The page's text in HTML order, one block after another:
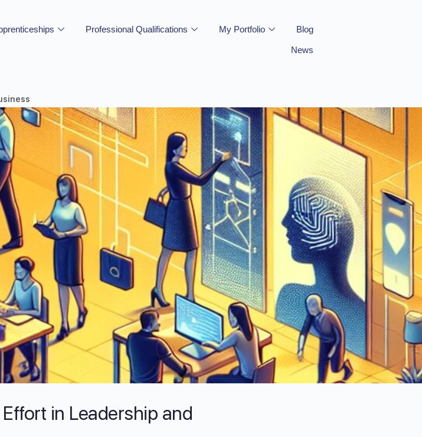
Professional Qualifications My Portfolio Blog
News
in Leadership and